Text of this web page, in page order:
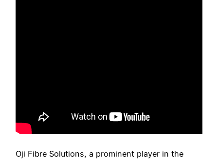
Oji Fibre Solutions, a prominent player in the